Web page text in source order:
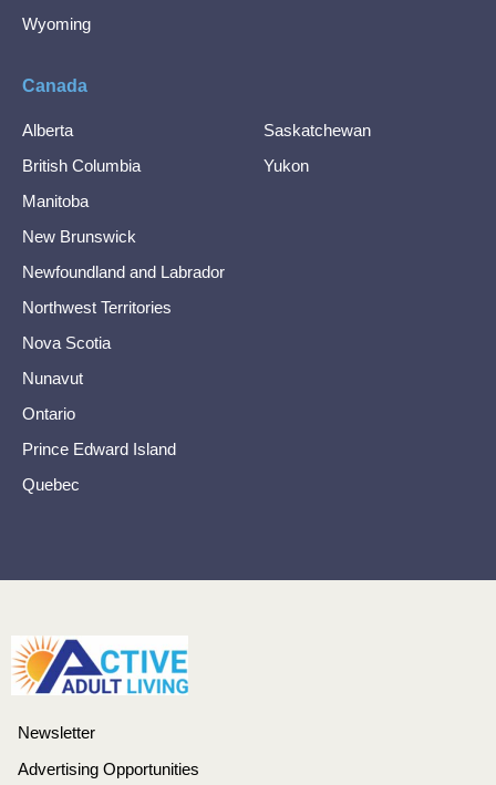
Wyoming
Canada
Alberta
British Columbia
Manitoba
New Brunswick
Newfoundland and Labrador
Northwest Territories
Nova Scotia
Nunavut
Ontario
Prince Edward Island
Quebec
Saskatchewan
Yukon
Newsletter
Advertising Opportunities